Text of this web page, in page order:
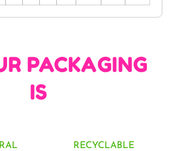
PACKAGING
IS
RECYCLABLE